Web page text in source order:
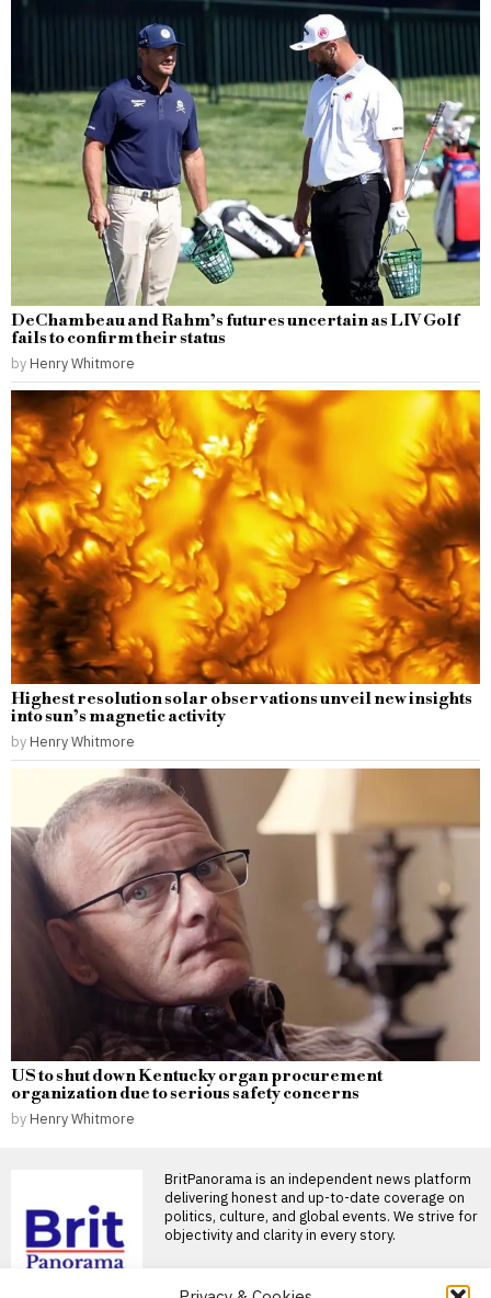
DeChambeau and Rahm’s futures uncertain as LIV Golf
fails to confirm their status
by Henry Whitmore
Highest resolution solar observations unveil new insights
into sun’s magnetic activity
by Henry Whitmore
US to shut down Kentucky organ procurement
organization due to serious safety concerns
by Henry Whitmore
BritPanorama is an independent news platform
delivering honest and up-to-date coverage on
politics, culture, and global events. We strive for
objectivity and clarity in every story.